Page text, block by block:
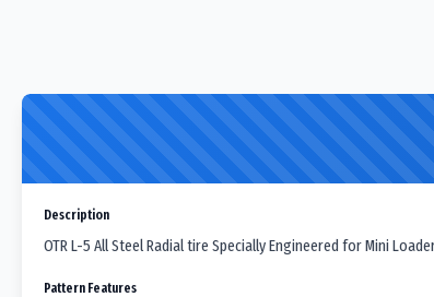
Description
OTR L-5 All Steel Radial tire Specially Engineered for Mini
Pattern Features